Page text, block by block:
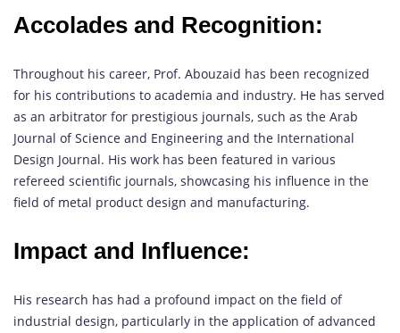
Accolades and Recognition:
Throughout his career, Prof. Abouzaid has been recognized
for his contributions to academia and industry. He has served
as an arbitrator for prestigious journals, such as the Arab
Journal of Science and Engineering and the International
Design Journal. His work has been featured in various
refereed scientific journals, showcasing his influence in the
field of metal product design and manufacturing.
Impact and Influence:
His research has had a profound impact on the field of
industrial design, particularly in the application of advanced